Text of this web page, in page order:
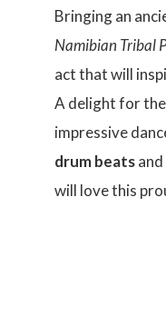
Bringing an
Namibian Tribal
act that will
A delight for the
impressive
drum beats
will love this